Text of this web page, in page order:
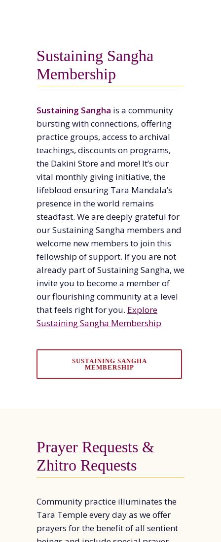
Sustaining Sangha
Membership
Sustaining Sangha is a community
bursting with connections, offering
practice groups, access to archival
teachings, discounts on programs,
the Dakini Store and more! It’s our
vital monthly giving initiative, the
lifeblood ensuring Tara Mandala’s
presence in the world remains
steadfast. We are deeply grateful for
our Sustaining Sangha members and
welcome new members to join this
fellowship of support. If you are not
already part of Sustaining Sangha, we
invite you to become a member of
our flourishing community at a level
that feels right for you. Explore
Sustaining Sangha Membership
SUSTAINING SANGHA
MEMBERSHIP
Prayer Requests &
Zhitro Requests
Community practice illuminates the
Tara Temple every day as we offer
prayers for the benefit of all sentient